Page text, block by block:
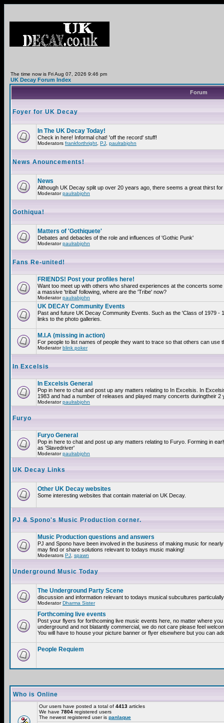
The time now is Fri Aug 07, 2026 9:46 pm
UK Decay Forum Index
Forum
Foyer for UK Decay
In The UK Decay Today!
Check in here! Informal chat! 'off the record' stuff!
Moderators frankforthright PJ paulrabjohn
News Anouncements!
News
Although UK Decay split up over 20 years ago, there seems a great thirst
Moderatorpaulrabjohn
Gothiqua!
Matters of 'Gothiquete'
Debates and debacles of the role and influences of 'Gothic Punk'
Moderatorpaulrabjohn
Fans Re-united!
FRIENDS! Post your profiles here!
Want too meet up with others who shared experiences at the concerts
a massive 'tribal' following, where are the 'Tribe' now?
Moderatorpaulrabjohn
UK DECAY Community Events
Past and future UK Decay Community Events. Such as the 'Class of 1979
links to the photo galleries.
M.I.A (missing in action)
For people to list names of people they want to trace so that others can
Moderatorblink poker
In Excelsis
In Excelsis General
Pop in here to chat and post up any matters relating to In Excelsis. In
1983 and had a number of releases and played many concerts duringtheir 2
Moderatorpaulrabjohn
Furyo
Furyo General
Pop in here to chat and post up any matters relating to Furyo. Forming in
as 'Slavedriver'
Moderatorpaulrabjohn
UK Decay Links
Other UK Decay websites
Some interesting websites that contain material on UK Decay.
PJ & Spono's Music Production corner.
Music Production questions and answers
PJ and Spono have been involved in the business of making music for
may find or share solutions relevant to todays music making!
Moderators PJ spawn
Underground Music Today
The Underground Party Scene
discussion and information relevant to todays musical subcultures
ModeratorDharma Sister
Forthcoming live events
Post your flyers for forthcoming live music events here, no matter where
underground and not blatantly commercial, we do not care please feel
You will have to house your picture banner or flyer elsewhere but you can
People Requiem
Who is Online
Our users have posted a total of 4413 articles
We have 7804 registered users
The newest registered user is panlaque